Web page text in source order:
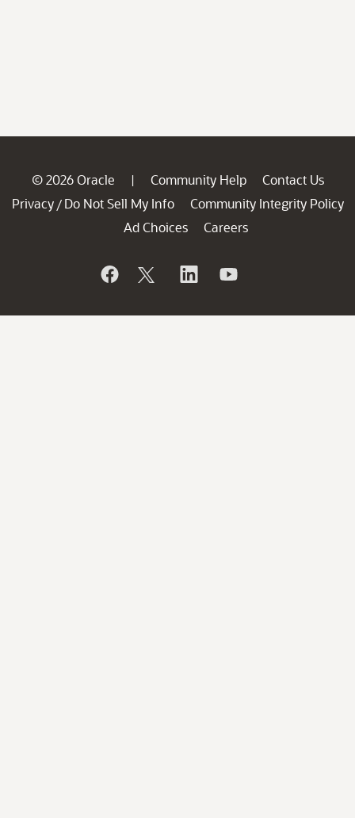
© 2026 Oracle | Community Help
Contact Us
Privacy / Do Not Sell My Info
Community Integrity Policy
Ad Choices
Careers